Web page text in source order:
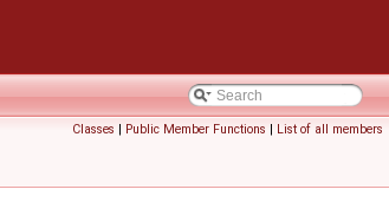
Classes | Public Member Functions | List of all members